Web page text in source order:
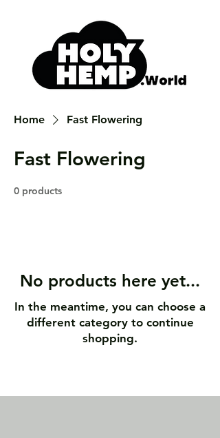
Home Fast Flowering
Fast Flowering
0 products
No products here yet...
In the meantime, you can choose a
different category to continue
shopping.